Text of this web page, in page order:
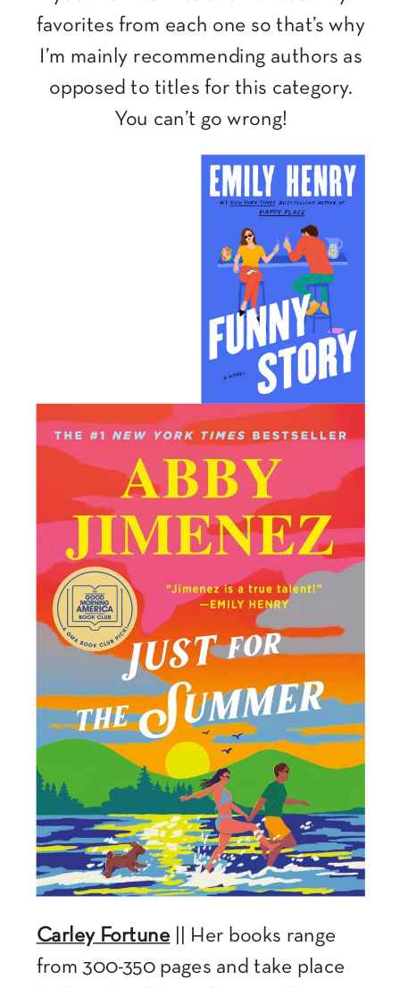
favorites from each one so that’s why
I’m mainly recommending authors as
opposed to titles for this category.
You can’t go wrong!
Carley Fortune || Her books range
from 300-350 pages and take place